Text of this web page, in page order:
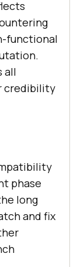
functional
all
credibility
phase
long
and fix